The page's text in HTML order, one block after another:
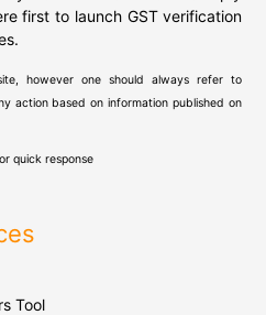
first to launch GST verification
however one should always refer to
action based on information published on
quick response
Tool